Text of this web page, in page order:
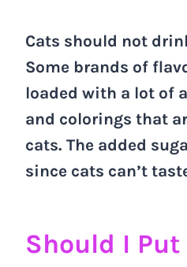
Cats should not
Some brands of
loaded with a lot of
and colorings that
cats. The added
since cats can’t
Should I